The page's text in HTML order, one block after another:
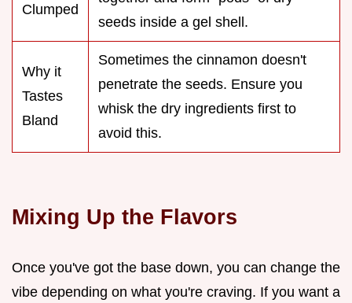
Clumped
seeds inside a gel shell.
Why it
Tastes
Bland
Sometimes the cinnamon doesn't
penetrate the seeds. Ensure you
whisk the dry ingredients first to
avoid this.
Mixing Up the Flavors
Once you've got the base down, you can change the
vibe depending on what you're craving. If you want a